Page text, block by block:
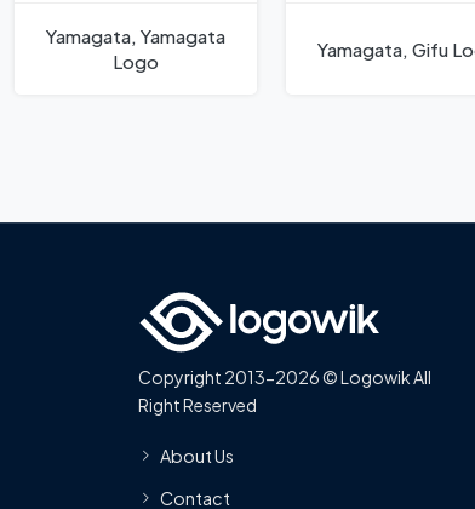
Yamagata, Yamagata
Logo
Yamagata, Gifu
Copyright 2013-2026 © Logowik All
Right Reserved
About Us
Contact